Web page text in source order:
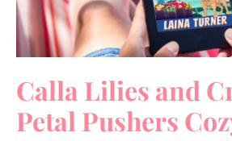
Calla Lilies and
Petal Pushers